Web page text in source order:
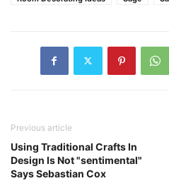
Previous article
Using Traditional Crafts In
Design Is Not "sentimental"
Says Sebastian Cox